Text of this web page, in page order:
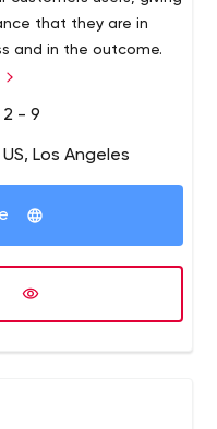
that they are in
and in the outcome.
creating
Each of our
fully functional and
gorgeous.
2 - 9
US, Los Angeles